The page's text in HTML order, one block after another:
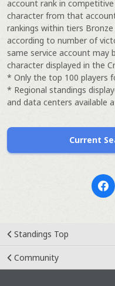
account rank in
character from that
rankings within tiers
according to number of
same service account may
character displayed in the
* Only the top 100 players
* Regional standings
and data centers available
Current
Standings Top
Community